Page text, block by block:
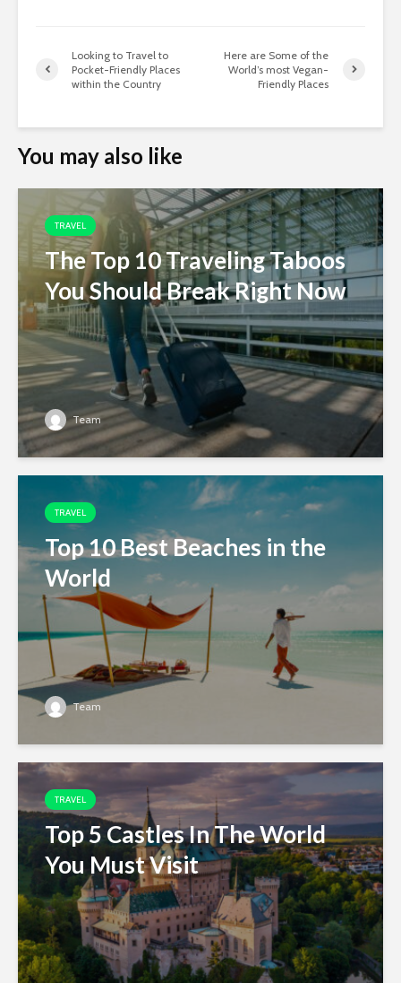
Looking to Travel to
Pocket-Friendly Places
within the Country
Here are Some of the
World’s most Vegan-
Friendly Places
You may also like
TRAVEL
The Top 10 Traveling Taboos
You Should Break Right Now
Team
TRAVEL
Top 10 Best Beaches in the
World
Team
TRAVEL
Top 5 Castles In The World
You Must Visit